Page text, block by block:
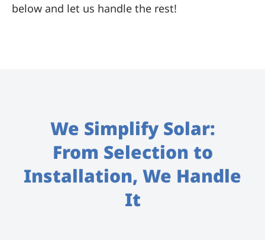
below and let us handle the rest!
We Simplify Solar:
From Selection to
Installation, We Handle
It